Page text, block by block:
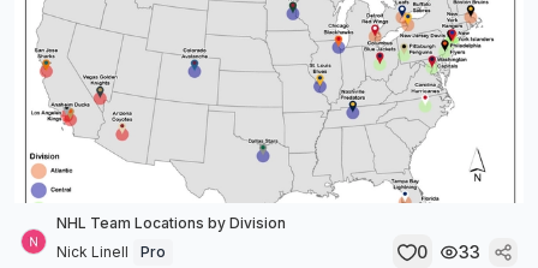
NHL Team Locations by Division
Nick Linell
Pro 0 33